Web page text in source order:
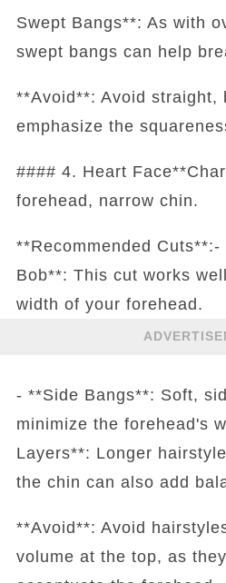
Swept Bangs**: As with
swept bangs can help
**Avoid**: Avoid straight,
emphasize the
#### 4. Heart
forehead, narrow chin.
**Recommended Cuts**:-
Bob**: This cut works
width of your forehead.
- **Side Bangs**: Soft,
minimize the forehead's
Layers**: Longer
the chin can also add
**Avoid**: Avoid
volume at the top, as